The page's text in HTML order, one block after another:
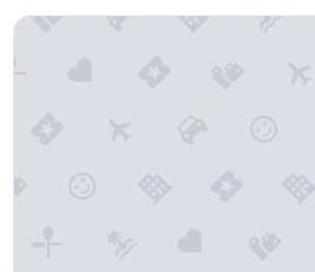
eUrbany Hostel London 18 - 40 years old